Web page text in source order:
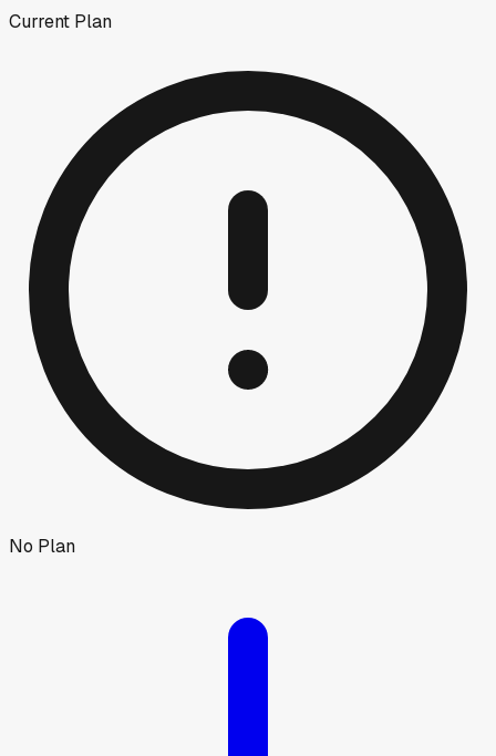
Current Plan
No Plan